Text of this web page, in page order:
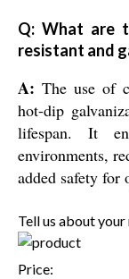
Q: What are
resistant and
A: The use of
hot-dip
lifespan. It
environments,
added safety for
Tell us about
Price: